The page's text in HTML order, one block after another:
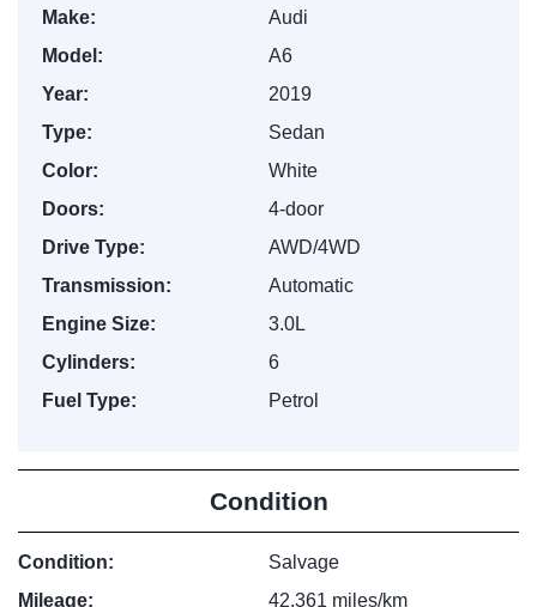
Make:
Audi
Model:
A6
Year:
2019
Type:
Sedan
Color:
White
Doors:
4-door
Drive Type:
AWD/4WD
Transmission:
Automatic
Engine Size:
3.0L
Cylinders:
6
Fuel Type:
Petrol
Condition
Condition:
Salvage
Mileage:
42,361 miles/km